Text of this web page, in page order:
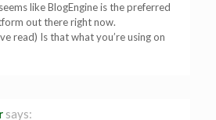
like BlogEngine is the preferred
out there right now.
read) Is that what you’re using on
says: